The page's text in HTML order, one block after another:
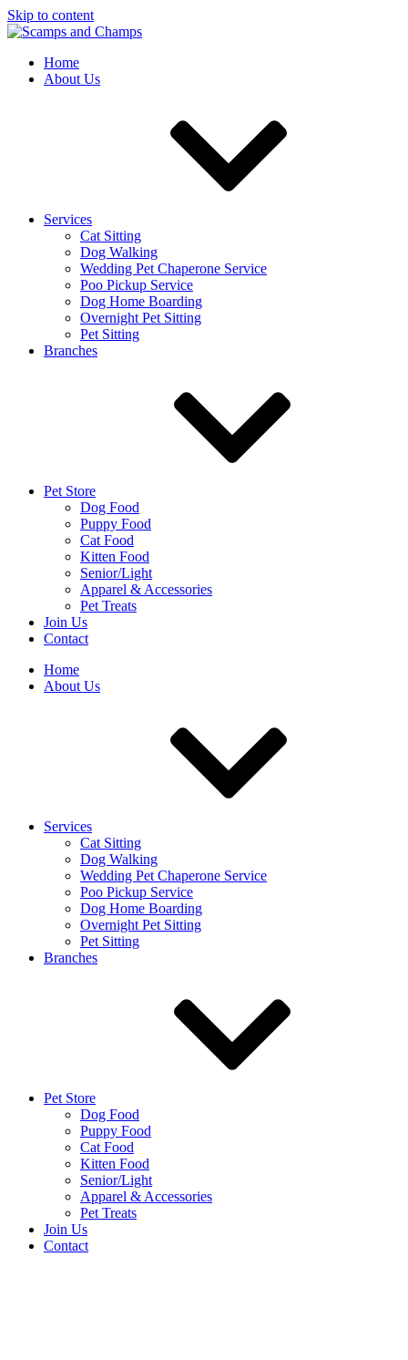
Skip to content
Home
About Us
Services
Cat Sitting
Dog Walking
Wedding Pet Chaperone Service
Poo Pickup Service
Dog Home Boarding
Overnight Pet Sitting
Pet Sitting
Branches
Pet Store
Dog Food
Puppy Food
Cat Food
Kitten Food
Senior/Light
Apparel & Accessories
Pet Treats
Join Us
Contact
Home
About Us
Services
Cat Sitting
Dog Walking
Wedding Pet Chaperone Service
Poo Pickup Service
Dog Home Boarding
Overnight Pet Sitting
Pet Sitting
Branches
Pet Store
Dog Food
Puppy Food
Cat Food
Kitten Food
Senior/Light
Apparel & Accessories
Pet Treats
Join Us
Contact